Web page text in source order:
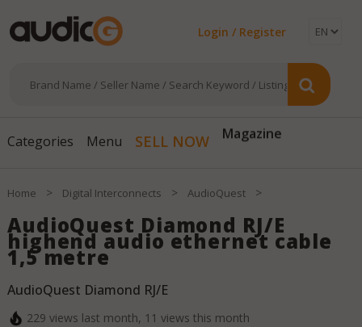
Login / Register
Categories Menu SELL NOW Magazine
Home > Digital Interconnects > AudioQuest >
AudioQuest Diamond RJ/E
highend audio ethernet cable
1,5 metre
AudioQuest Diamond RJ/E
229 views last month, 11 views this month